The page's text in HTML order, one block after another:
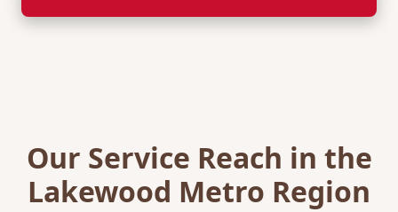
Our Service Reach in the
Lakewood Metro Region